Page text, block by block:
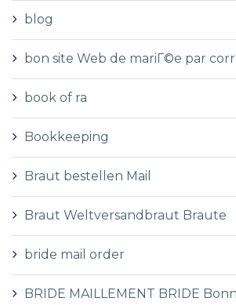
blog
bon site Web de mariГ©e par
book of ra
Bookkeeping
Braut bestellen Mail
Braut Weltversandbraut Braute
bride mail order
BRIDE MAILLEMENT BRIDE